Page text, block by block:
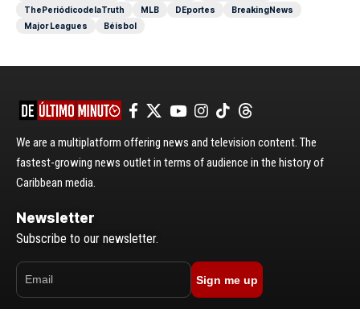
ThePeriódicodelaTruth
MLB DEportes
BreakingNews
Major Leagues
Béisbol
We are a multiplatform offering news and television content. The
fastest-growing news outlet in terms of audience in the history of
Caribbean media.
Newsletter
Subscribe to our newsletter.
Sign me up